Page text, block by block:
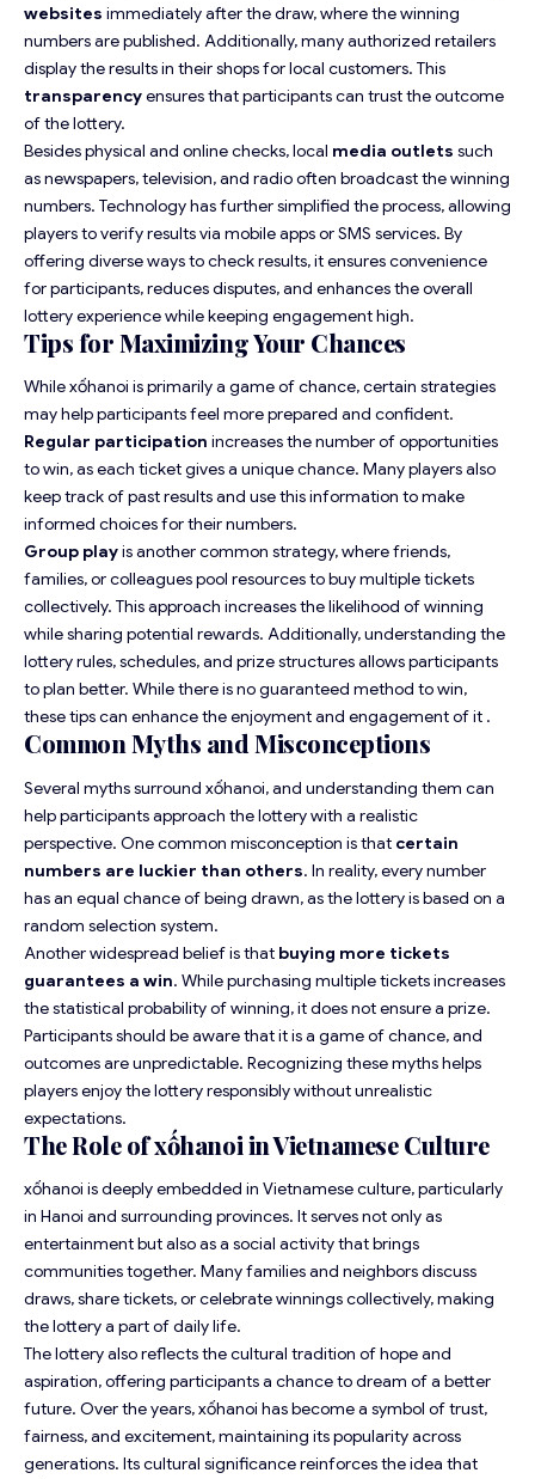
websites immediately after the draw, where the winning
numbers are published. Additionally, many authorized retailers
display the results in their shops for local customers. This
transparencyensures that participants can trust the outcome
of the lottery.
Besides physical and online checks, local media outlets such
as newspapers, television, and radio often broadcast the winning
numbers. Technology has further simplified the process, allowing
players to verify results via mobile apps or SMS services. By
offering diverse ways to check results, it ensures convenience
for participants, reduces disputes, and enhances the overall
lottery experience while keeping engagement high.
Tips for Maximizing Your Chances
While xốhanoi is primarily a game of chance, certain strategies
may help participants feel more prepared and confident.
Regular participation increases the number of opportunities
to win, as each ticket gives a unique chance. Many players also
keep track of past results and use this information to make
informed choices for their numbers.
Group playis another common strategy, where friends,
families, or colleagues pool resources to buy multiple tickets
collectively. This approach increases the likelihood of winning
while sharing potential rewards. Additionally, understanding the
lottery rules, schedules, and prize structures allows participants
to plan better. While there is no guaranteed method to win,
these tips can enhance the enjoyment and engagement of it .
Common Myths and Misconceptions
Several myths surround xốhanoi, and understanding them can
help participants approach the lottery with a realistic
perspective. One common misconception is that certain
numbers are luckier than others. In reality, every number
has an equal chance of being drawn, as the lottery is based on a
random selection system.
Another widespread belief is that buying more tickets
guarantees a win. While purchasing multiple tickets increases
the statistical probability of winning, it does not ensure a prize.
Participants should be aware that it is a game of chance, and
outcomes are unpredictable. Recognizing these myths helps
players enjoy the lottery responsibly without unrealistic
expectations.
The Role of xốhanoi in Vietnamese Culture
xốhanoi is deeply embedded in Vietnamese culture, particularly
in Hanoi and surrounding provinces. It serves not only as
entertainment but also as a social activity that brings
communities together. Many families and neighbors discuss
draws, share tickets, or celebrate winnings collectively, making
the lottery a part of daily life.
The lottery also reflects the cultural tradition of hope and
aspiration, offering participants a chance to dream of a better
future. Over the years, xốhanoi has become a symbol of trust,
fairness, and excitement, maintaining its popularity across
generations. Its cultural significance reinforces the idea that